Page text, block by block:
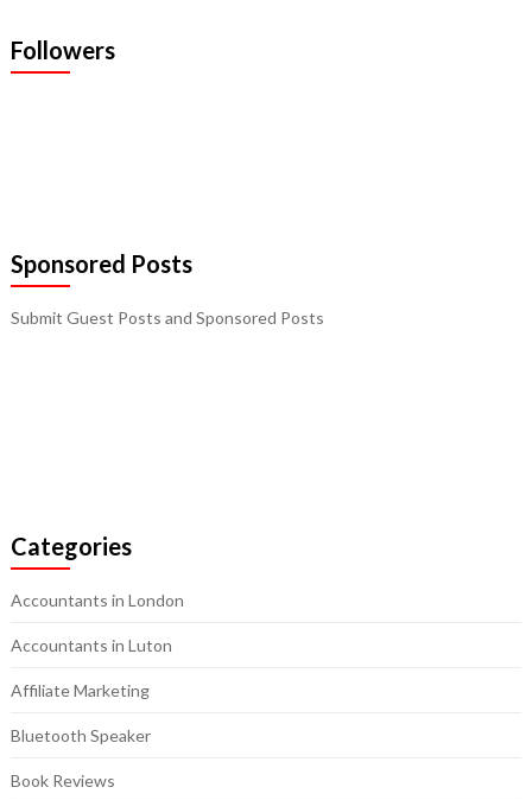
Followers
Sponsored Posts
Submit Guest Posts and Sponsored Posts
Categories
Accountants in London
Accountants in Luton
Affiliate Marketing
Bluetooth Speaker
Book Reviews